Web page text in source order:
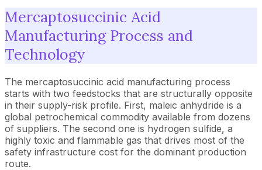
Mercaptosuccinic Acid
Manufacturing Process and
Technology
The mercaptosuccinic acid manufacturing process
starts with two feedstocks that are structurally opposite
in their supply-risk profile. First, maleic anhydride is a
global petrochemical commodity available from dozens
of suppliers. The second one is hydrogen sulfide, a
highly toxic and flammable gas that drives most of the
safety infrastructure cost for the dominant production
route.